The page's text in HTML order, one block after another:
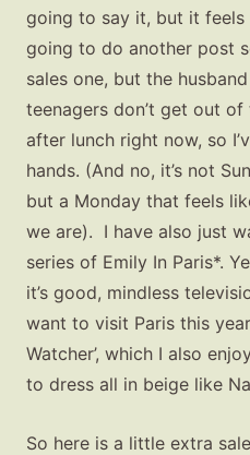
going to say it, but it feels
going to do another post
sales one, but the
teenagers don’t get out
after lunch right now, so
hands. (And no, it’s not
but a Monday that feels
we are). I have also just
series of Emily In Paris*.
it’s good, mindless
want to visit Paris this
Watcher’, which I also
to dress all in beige like
So here is a little extra